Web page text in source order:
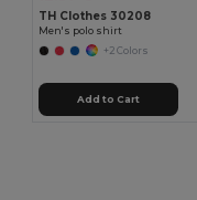
TH Clothes 30208
Men's polo shirt
+2 Colors
Add to Cart